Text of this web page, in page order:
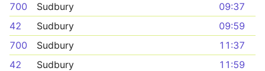
700
Sudbury
09:37
42
Sudbury
09:59
700
Sudbury
11:37
42
Sudbury
11:59